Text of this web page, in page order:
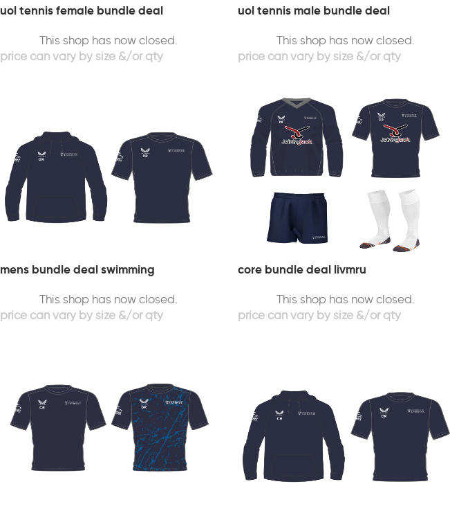
uol tennis female bundle deal
This shop has now closed.
uol tennis male bundle deal
This shop has now closed.
mens bundle deal swimming
This shop has now closed.
core bundle deal livmru
This shop has now closed.